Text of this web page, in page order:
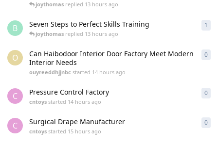
joythomas replied 13 hours ago
B Seven Steps to Perfect Skills Training
joythomas replied 13 hours ago
1
O
Can Haibodoor Interior Door Factory Meet Modern
Interior Needs
ouyreeddhjjnbc started 14 hours ago
0
C Pressure Control Factory
cntoys started 14 hours ago
0
C Surgical Drape Manufacturer
cntoys started 15 hours ago
0